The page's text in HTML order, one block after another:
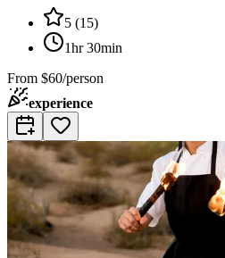
5 (15)
1hr 30min
From $60/person
experience